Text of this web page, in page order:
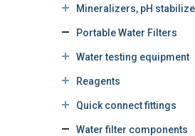
Mineralizers, pH
Portable Water Filters
Water testing equipment
Reagents
Quick connect fittings
Water filter components